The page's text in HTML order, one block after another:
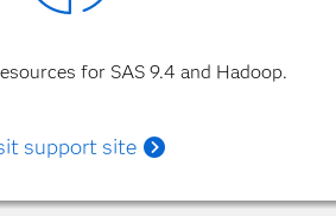
for SAS 9.4 and Hadoop.
support site